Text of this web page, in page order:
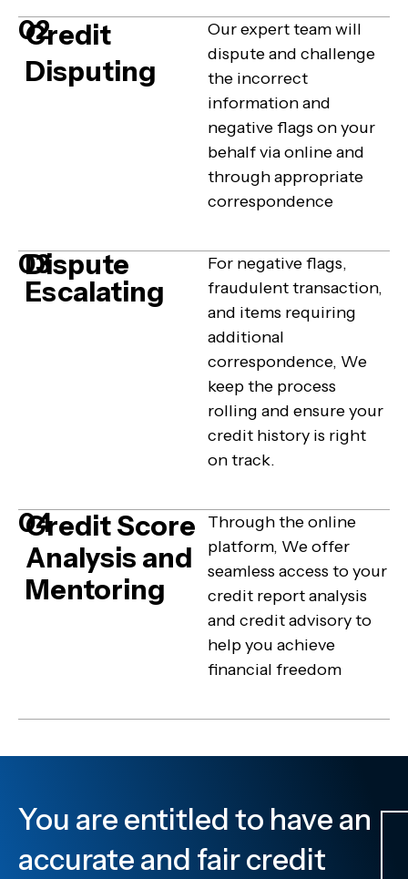
02
Credit
Disputing
Our expert team will
dispute and challenge
the incorrect
information and
negative flags on your
behalf via online and
through appropriate
correspondence
03
Dispute
Escalating
For negative flags,
fraudulent transaction,
and items requiring
additional
correspondence, We
keep the process
rolling and ensure your
credit history is right
on track.
04
Credit Score
Analysis and
Mentoring
Through the online
platform, We offer
seamless access to your
credit report analysis
and credit advisory to
help you achieve
financial freedom
You are entitled to have an
accurate and fair credit